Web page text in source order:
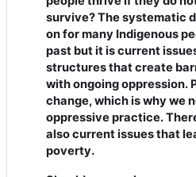
survive? The systematic
on for many Indigenous
past but it is current
structures that create
with ongoing oppression.
change, which is why we
oppressive practice.
also current issues that
poverty.